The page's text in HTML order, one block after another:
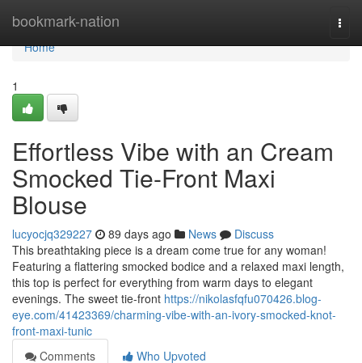
bookmark-nation
Home
Home
1
Effortless Vibe with an Cream
Smocked Tie-Front Maxi
Blouse
lucyocjq329227 89 days ago News
Discuss
This breathtaking piece is a dream come true for any woman!
Featuring a flattering smocked bodice and a relaxed maxi length,
this top is perfect for everything from warm days to elegant
evenings. The sweet tie-front https://nikolasfqfu070426.blog-
eye.com/41423369/charming-vibe-with-an-ivory-smocked-knot-
front-maxi-tunic
Comments
Who Upvoted